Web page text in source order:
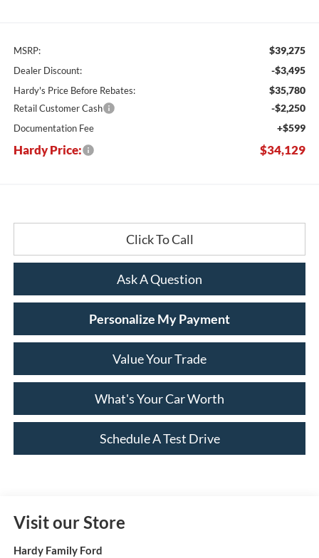
MSRP: $39,275
Dealer Discount: -$3,495
Hardy's Price Before Rebates: $35,780
Retail Customer Cash -$2,250
Documentation Fee +$599
Hardy Price: $34,129
Click To Call
Ask A Question
Personalize My Payment
Value Your Trade
What's Your Car Worth
Schedule A Test Drive
Visit our Store
Hardy Family Ford